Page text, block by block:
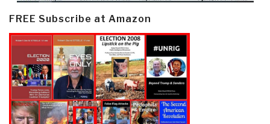
FREE Subscribe at Amazon